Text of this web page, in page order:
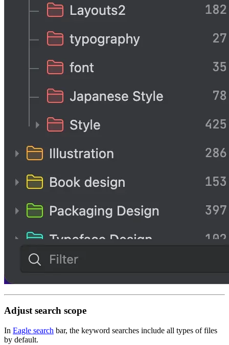
Adjust search scope
In Eagle search bar, the keyword searches include all types of files
by default.